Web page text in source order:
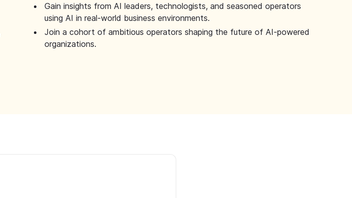
Gain insights from AI leaders, technologists, and seasoned operators
using AI in real-world business environments.
Join a cohort of ambitious operators shaping the future of AI-powered
organizations.